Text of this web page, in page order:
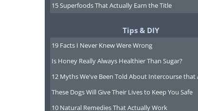
15 Superfoods That Actually Earn the Title
Tips & DIY
19 Facts I Never Knew Were Wrong
Is Honey Really Always Healthier Than Sugar?
12 Myths We've Been Told About Intercourse that
These Dogs Will Give Their Lives to Keep You Safe
10 Natural Remedies That Actually Work